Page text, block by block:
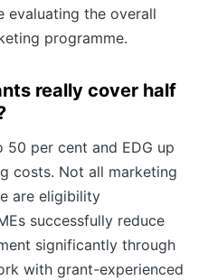
evaluating the overall
programme.
really cover half
50 per cent and EDG up
costs. Not all marketing
are eligibility
successfully reduce
significantly through
with grant-experienced